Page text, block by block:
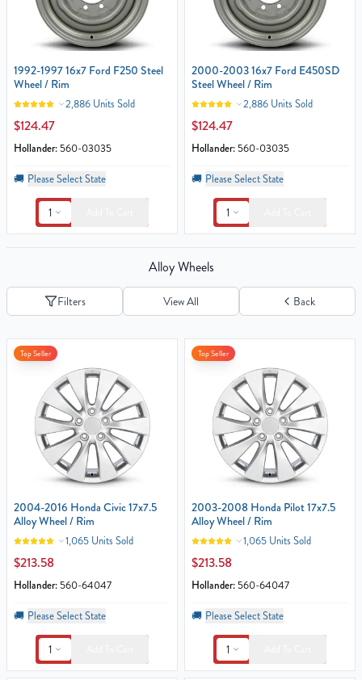
1992-1997 16x7 Ford F250 Steel
Wheel / Rim
2,886 Units Sold
$124.47
Hollander: 560-03035
🚚 Please Select State
1
2000-2003 16x7 Ford E450SD
Steel Wheel / Rim
2,886 Units Sold
$124.47
Hollander: 560-03035
🚚 Please Select State
1
Alloy Wheels
Filters View All Back
Top Seller
2004-2016 Honda Civic 17x7.5
Alloy Wheel / Rim
1,065 Units Sold
$213.58
Hollander: 560-64047
🚚 Please Select State
1
Top Seller
2003-2008 Honda Pilot 17x7.5
Alloy Wheel / Rim
1,065 Units Sold
$213.58
Hollander: 560-64047
🚚 Please Select State
1